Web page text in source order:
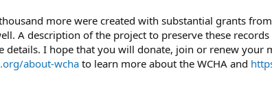
more were created with substantial grants
A description of the project to preserve these records
details. I hope that you will donate, join or renew your
about-wchato learn more about the WCHA and